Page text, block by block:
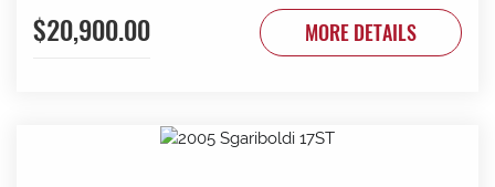
$20,900.00 MORE DETAILS